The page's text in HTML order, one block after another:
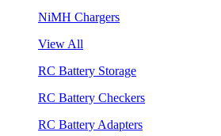
NiMH Chargers
View All
RC Battery Storage
RC Battery Checkers
RC Battery Adapters